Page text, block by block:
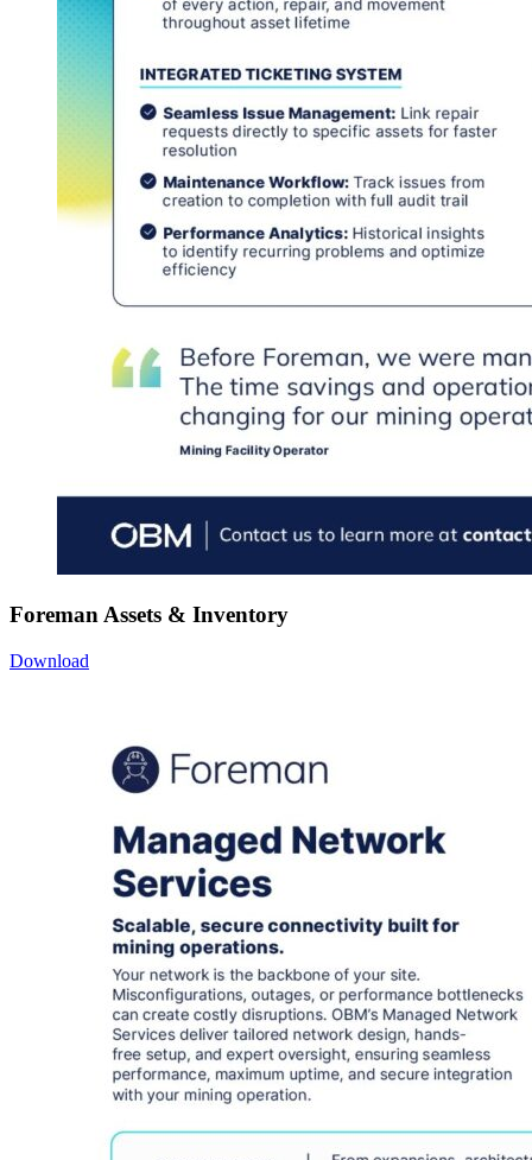
Foreman Assets & Inventory
Download